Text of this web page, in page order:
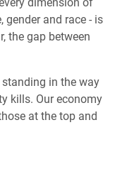
gender and race - is
the gap between
standing in the way
kills. Our economy
at the top and